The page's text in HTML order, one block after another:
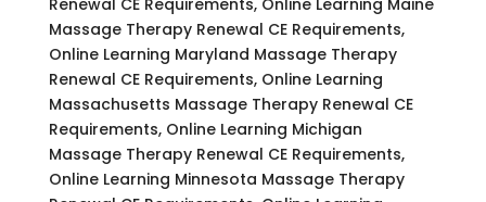
Massage Therapy Renewal CE Requirements,
Online Learning Maryland Massage Therapy
Renewal CE Requirements, Online Learning
Massachusetts Massage Therapy Renewal CE
Requirements, Online Learning Michigan
Massage Therapy Renewal CE Requirements,
Online Learning Minnesota Massage Therapy